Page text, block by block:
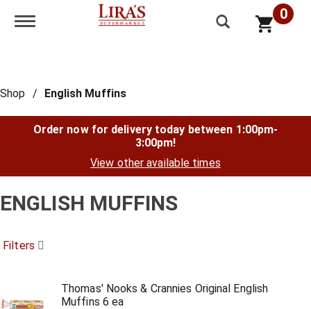
Toggle navigation 0
Shop / English Muffins
Order now for delivery today between 1:00pm-
3:00pm!
View other available times
ENGLISH MUFFINS
Filters
Thomas' Nooks & Crannies Original English
Muffins 6 ea